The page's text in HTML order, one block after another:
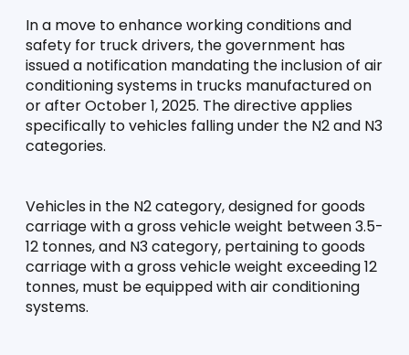
In a move to enhance working conditions and
safety for truck drivers, the government has
issued a notification mandating the inclusion of air
conditioning systems in trucks manufactured on
or after October 1, 2025. The directive applies
specifically to vehicles falling under the N2 and N3
categories.
Vehicles in the N2 category, designed for goods
carriage with a gross vehicle weight between 3.5-
12 tonnes, and N3 category, pertaining to goods
carriage with a gross vehicle weight exceeding 12
tonnes, must be equipped with air conditioning
systems.